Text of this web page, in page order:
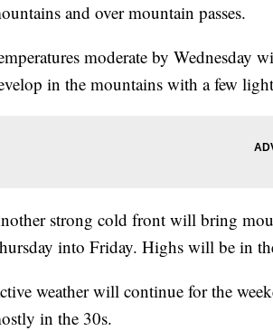
and over mountain passes.
moderate by
in the mountains with a few
strong cold front will bring
into Friday. Highs will be in
weather will continue for the
in the 30s.